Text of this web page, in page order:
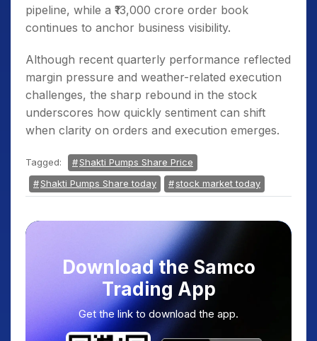
pipeline, while a ₹13,000 crore order book
continues to anchor business visibility.
Although recent quarterly performance reflected
margin pressure and weather-related execution
challenges, the sharp rebound in the stock
underscores how quickly sentiment can shift
when clarity on orders and execution emerges.
Tagged:
Shakti Pumps Share Price
Shakti Pumps Share today
stock market today
Download the Samco
Trading App
Get the link to download the app.